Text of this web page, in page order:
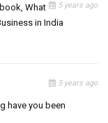
5 years ago
What
in India
5 years ago
have you been